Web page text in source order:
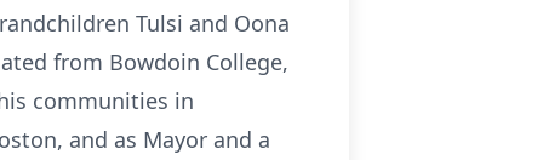
Tulsi and Oona
from Bowdoin College,
communities in
and as Mayor and a